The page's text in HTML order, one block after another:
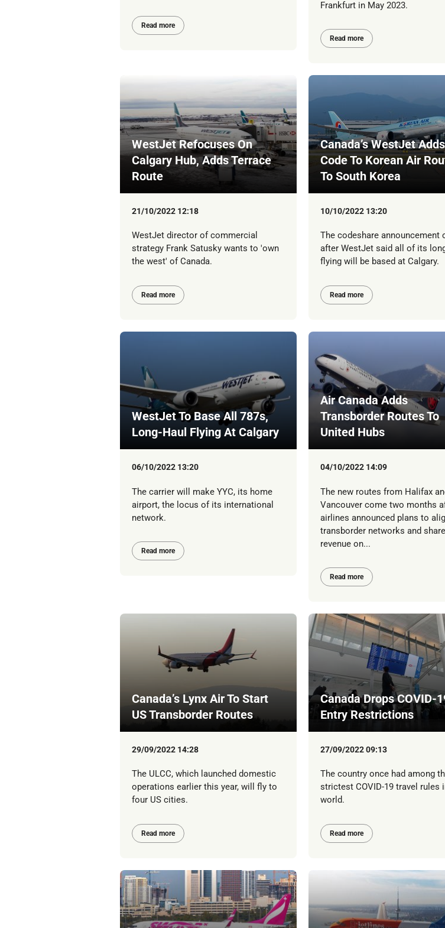
Read more
Frankfurt in May 2023.
Read more
WestJet Refocuses On
Calgary Hub, Adds Terrace
Route
21/10/2022 12:18
WestJet director of commercial
strategy Frank Satusky wants to 'own
the west' of Canada.
Read more
Canada’s WestJet Adds
Code To Korean Air
To South Korea
10/10/2022 13:20
The codeshare announcement
after WestJet said all of its
flying will be based at Calgary.
Read more
WestJet To Base All 787s,
Long-Haul Flying At Calgary
06/10/2022 13:20
The carrier will make YYC, its home
airport, the locus of its international
network.
Read more
Air Canada Adds
Transborder Routes To
United Hubs
04/10/2022 14:09
The new routes from Halifax
Vancouver come two months
airlines announced plans to
transborder networks and share
revenue on...
Read more
Canada’s Lynx Air To Start
US Transborder Routes
29/09/2022 14:28
The ULCC, which launched domestic
operations earlier this year, will fly to
four US cities.
Read more
Canada Drops COVID-
Entry Restrictions
27/09/2022 09:13
The country once had among
strictest COVID-19 travel rules
world.
Read more